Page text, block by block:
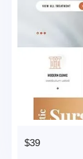
$39